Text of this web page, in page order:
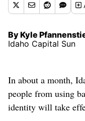
By Kyle
Idaho Capital Sun
In about a month,
people from using
identity will take